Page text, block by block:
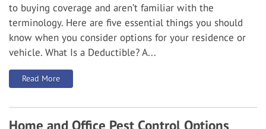
to buying coverage and aren’t familiar with the
terminology. Here are five essential things you should
know when you consider options for your residence or
vehicle. What Is a Deductible?A...
Read More: Things to Know When Shopping for Home and Auto
Home and Office Pest Control Options